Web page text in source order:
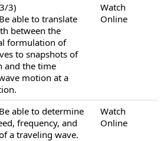
3)
able to translate
between the
formulation of
to snapshots of
and the time
motion at a
Watch
Online
able to determine
frequency, and
a traveling wave.
Watch
Online